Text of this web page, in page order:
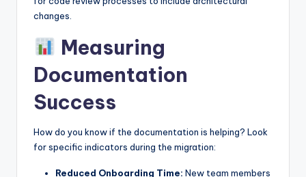
changes.
Measuring
Documentation
Success
How do you know if the documentation is helping? Look
for specific indicators during the migration:
Reduced Onboarding Time: New team members